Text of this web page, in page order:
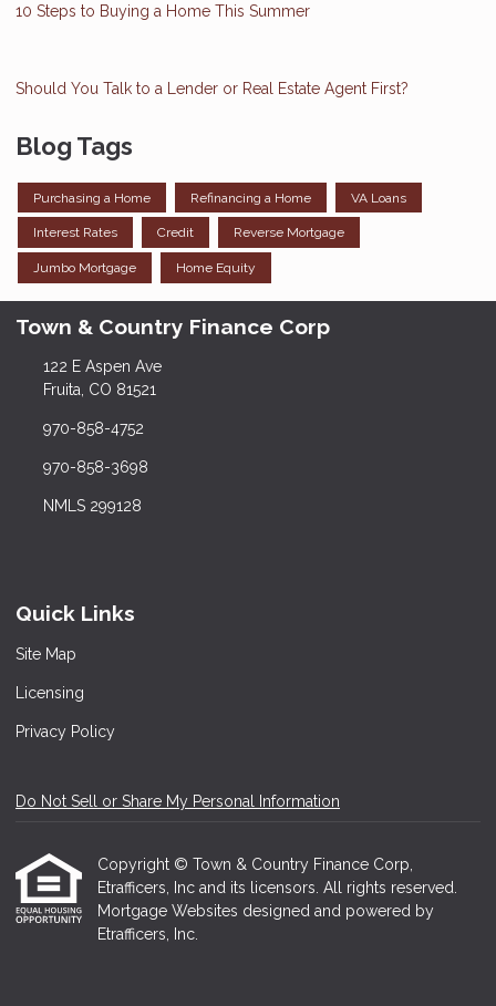
10 Steps to Buying a Home This Summer
Should You Talk to a Lender or Real Estate Agent First?
Blog Tags
Purchasing a Home Refinancing a Home VA Loans
Interest Rates Credit Reverse Mortgage
Jumbo Mortgage Home Equity
Town & Country Finance Corp
122 E Aspen Ave
Fruita, CO 81521
970-858-4752
970-858-3698
NMLS 299128
Quick Links
Site Map
Licensing
Privacy Policy
Do Not Sell or Share My Personal Information
Copyright © Town & Country Finance Corp,
Etrafficers, Inc and its licensors. All rights reserved.
Mortgage Websites designed and powered by
Etrafficers, Inc.